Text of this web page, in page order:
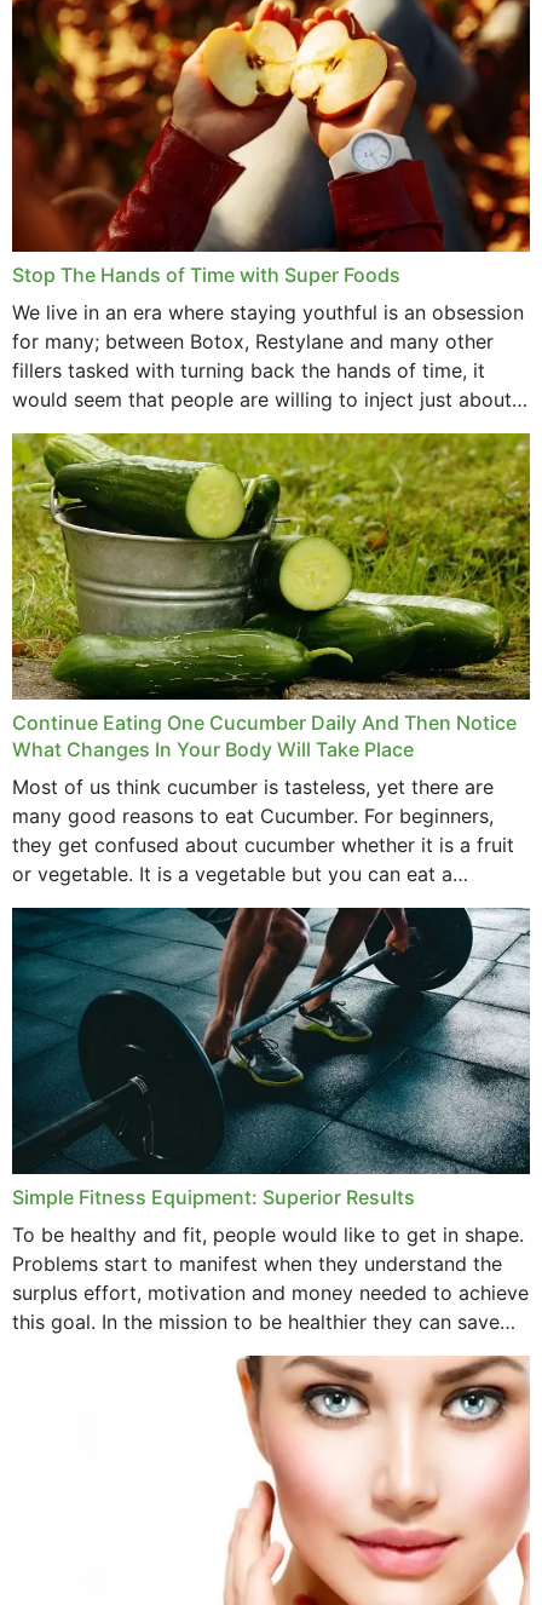
Stop The Hands of Time with Super Foods
We live in an era where staying youthful is an obsession
for many; between Botox, Restylane and many other
fillers tasked with turning back the hands of time, it
would seem that people are willing to inject just about
anything...
Continue Eating One Cucumber Daily And Then Notice
What Changes In Your Body Will Take Place
Most of us think cucumber is tasteless, yet there are
many good reasons to eat Cucumber. For beginners,
they get confused about cucumber whether it is a fruit
or vegetable. It is a vegetable but you can eat a
cucumber...
Simple Fitness Equipment: Superior Results
To be healthy and fit, people would like to get in shape.
Problems start to manifest when they understand the
surplus effort, motivation and money needed to achieve
this goal. In the mission to be healthier they can save